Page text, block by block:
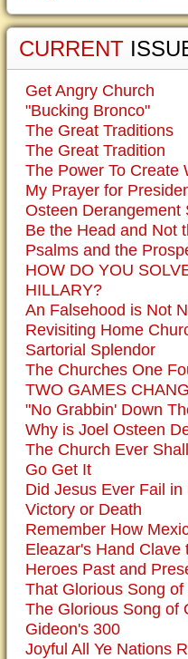
CURRENT
Get Angry Church
"Bucking Bronco"
The Great Traditions
The Great Tradition
The Power To Create
My Prayer for
Osteen Derangement
Be the Head and Not
Psalms and the
HOW DO YOU
HILLARY?
An Falsehood is Not
Revisiting Home
Sartorial Splendor
The Churches One
TWO GAMES
"No Grabbin' Down
Why is Joel Osteen
The Church Ever
Go Get It
Did Jesus Ever Fail
Victory or Death
Remember How
Eleazar's Hand Clave
Heroes Past and
That Glorious Song of
The Glorious Song of
Gideon's 300
Joyful All Ye Nations